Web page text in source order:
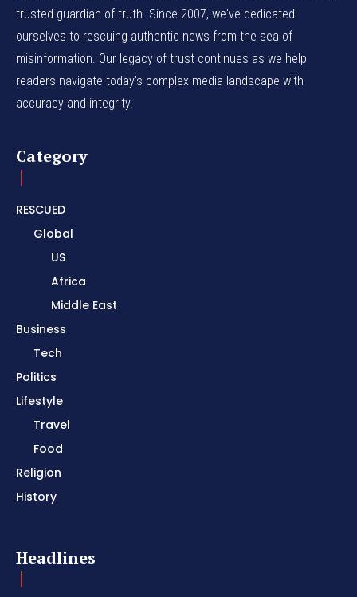
trusted guardian of truth. Since 2007, we've dedicated
ourselves to rescuing authentic news from the sea of
misinformation. Our legacy of trust continues as we help
readers navigate today's complex media landscape with
accuracy and integrity.
Category
RESCUED
Global
US
Africa
Middle East
Business
Tech
Politics
Lifestyle
Travel
Food
Religion
History
Headlines